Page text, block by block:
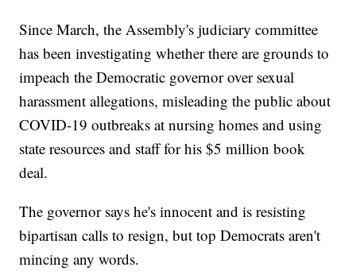
Since March, the Assembly's judiciary committee
has been investigating whether there are grounds to
impeach the Democratic governor over sexual
harassment allegations, misleading the public about
COVID-19 outbreaks at nursing homes and using
state resources and staff for his $5 million book
deal.
The governor says he's innocent and is resisting
bipartisan calls to resign, but top Democrats aren't
mincing any words.